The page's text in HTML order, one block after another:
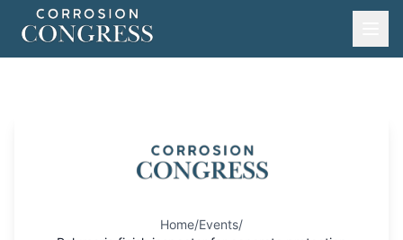
Home/Events/